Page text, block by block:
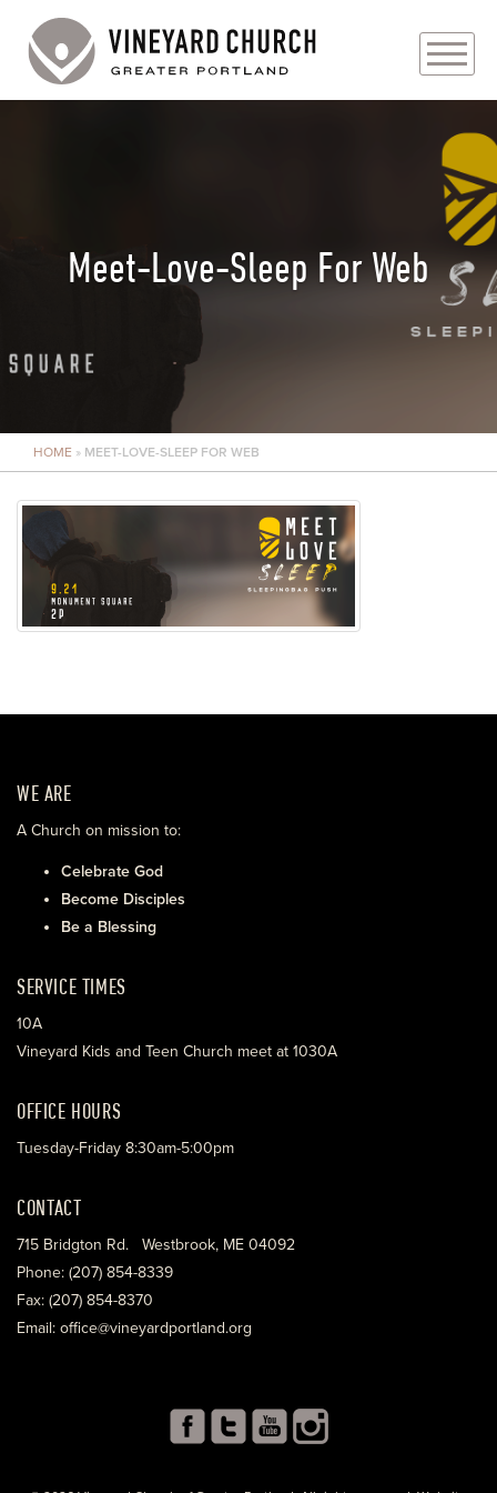
MEDIA
LIVE GENEROUSLY
Meet-Love-Sleep For Web
HOME » MEET-LOVE-SLEEP FOR WEB
WE ARE
A Church on mission to:
Celebrate God
Become Disciples
Be a Blessing
SERVICE TIMES
10A
Vineyard Kids and Teen Church meet at 1030A
OFFICE HOURS
Tuesday-Friday 8:30am-5:00pm
CONTACT
715 Bridgton Rd. Westbrook, ME 04092
Phone: (207) 854-8339
Fax: (207) 854-8370
Email: office@vineyardportland.org